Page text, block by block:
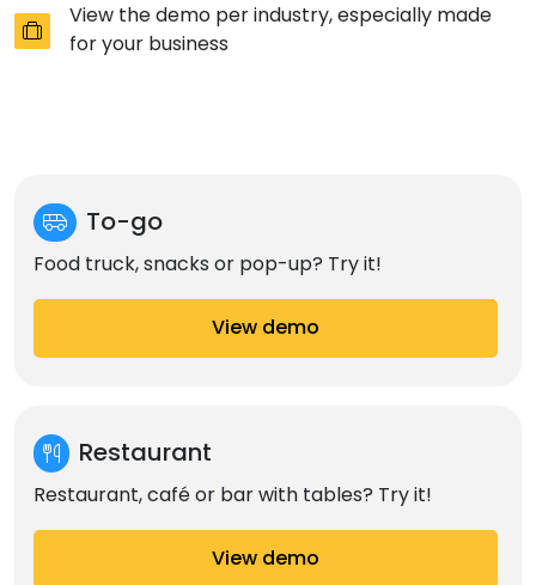
View the demo per industry, especially made
for your business
To-go
Food truck, snacks or pop-up? Try it!
View demo
Restaurant
Restaurant, café or bar with tables? Try it!
View demo